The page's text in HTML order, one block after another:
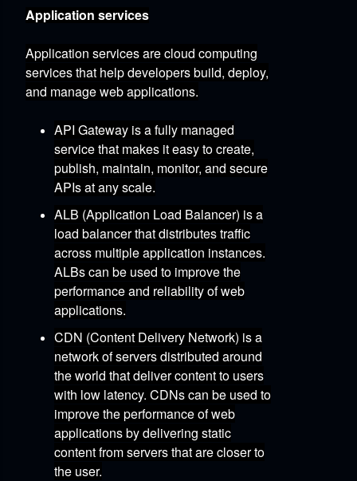
Application services
Application services are cloud computing
services that help developers build, deploy,
and manage web applications.
API Gateway is a fully managed
service that makes it easy to create,
publish, maintain, monitor, and secure
APIs at any scale.
ALB (Application Load Balancer) is a
load balancer that distributes traffic
across multiple application instances.
ALBs can be used to improve the
performance and reliability of web
applications.
CDN (Content Delivery Network) is a
network of servers distributed around
the world that deliver content to users
with low latency. CDNs can be used to
improve the performance of web
applications by delivering static
content from servers that are closer to
the user.